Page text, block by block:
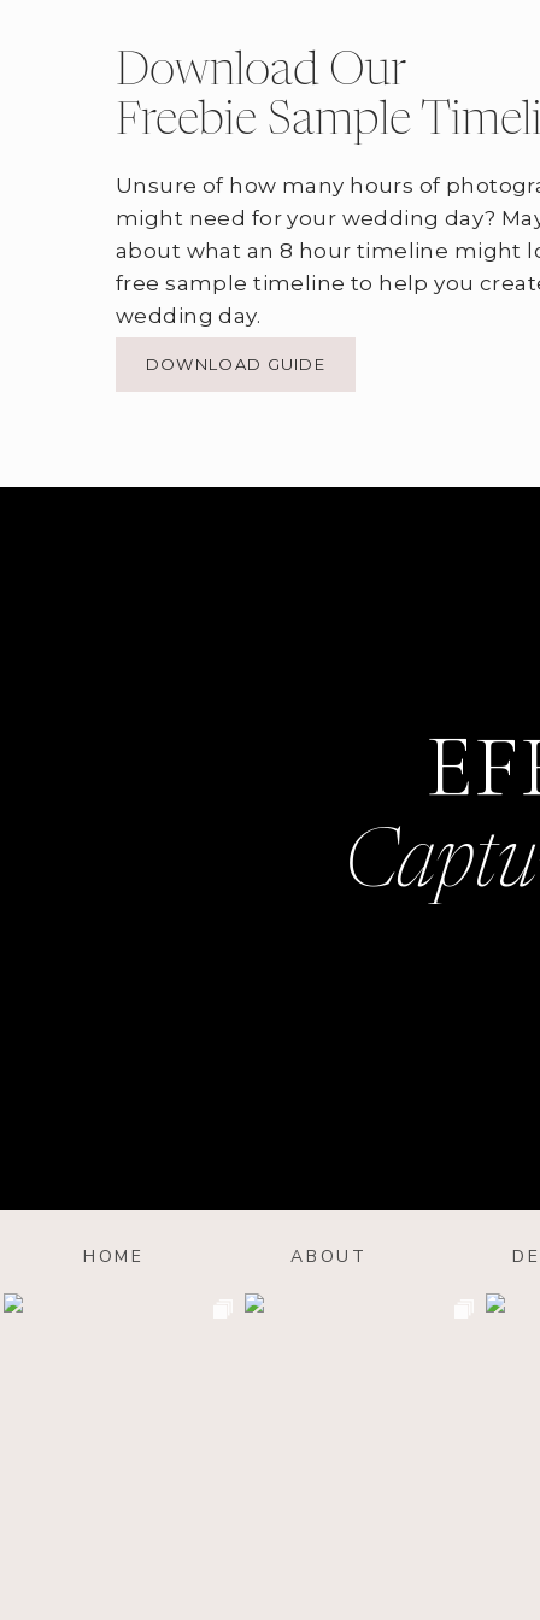
DOWNLOAD GUIDE
Unsure of how many hours of
might need for your wedding day?
about what an 8 hour timeline might
free sample timeline to help you
wedding day.
Download Our
Freebie Sample
HOME ABOUT